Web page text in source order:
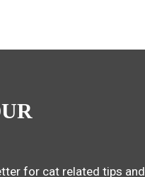
for cat related tips and